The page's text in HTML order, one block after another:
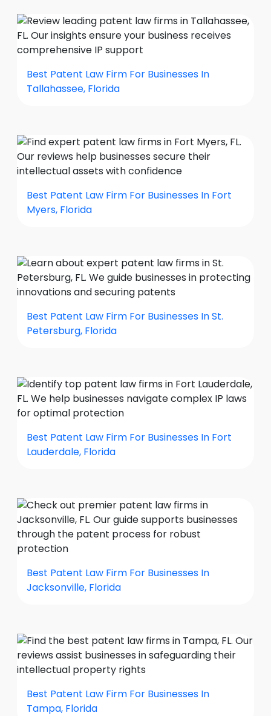
Best Patent Law Firm For Businesses In
Tallahassee, Florida
Best Patent Law Firm For Businesses In Fort
Myers, Florida
Best Patent Law Firm For Businesses In St.
Petersburg, Florida
Best Patent Law Firm For Businesses In Fort
Lauderdale, Florida
Best Patent Law Firm For Businesses In
Jacksonville, Florida
Best Patent Law Firm For Businesses In
Tampa, Florida